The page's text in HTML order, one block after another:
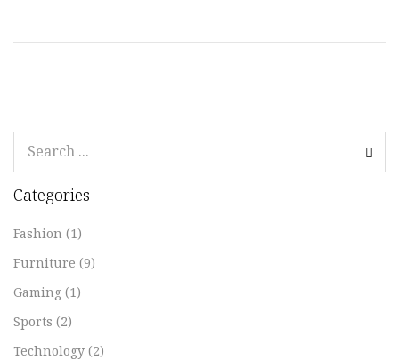
Categories
Fashion (1)
Furniture (9)
Gaming (1)
Sports (2)
Technology (2)